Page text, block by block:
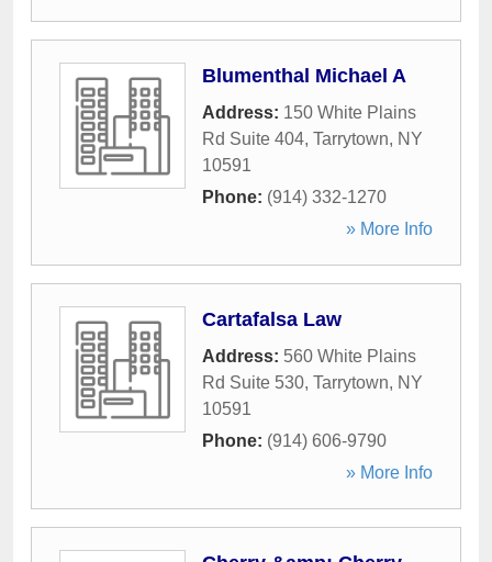
Blumenthal Michael A
Address: 150 White Plains
Rd Suite 404, Tarrytown, NY
10591
Phone: (914) 332-1270
» More Info
Cartafalsa Law
Address: 560 White Plains
Rd Suite 530, Tarrytown, NY
10591
Phone: (914) 606-9790
» More Info